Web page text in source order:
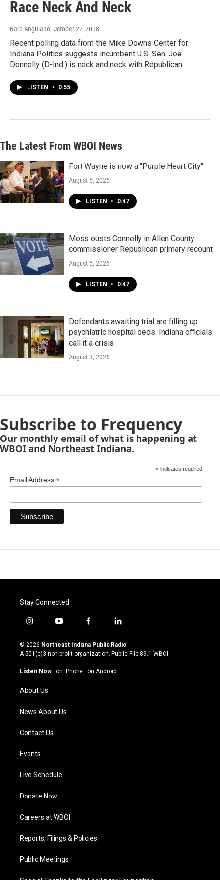
Race Neck And Neck
Barb Anguiano, October 22, 2018
Recent polling data from the Mike Downs Center for
Indiana Politics suggests incumbent U.S. Sen. Joe
Donnelly (D-Ind.) is neck and neck with Republican…
LISTEN • 0:55
The Latest From WBOI News
Fort Wayne is now a "Purple Heart City"
August 5, 2026
LISTEN • 0:47
Moss ousts Connelly in Allen County
commissioner Republican primary recount
August 5, 2026
LISTEN • 0:47
Defendants awaiting trial are filling up
psychiatric hospital beds. Indiana officials
call it a crisis
August 3, 2026
Subscribe to Frequency
Our monthly email of what is happening at
WBOI and Northeast Indiana.
*indicates required
Email Address *
Stay Connected
i
s
t
g
a
m
y
u
t
u
b
f
c
e
o
l
n
k
© 2026 Northeast Indiana Public Radio
A 501(c)3 non-profit organization. Public File 89.1 WBOI
Listen Now · on iPhone · on Android
About Us
News About Us
Contact Us
Events
Live Schedule
Donate Now
Careers at WBOI
Reports, Filings & Policies
Public Meetings